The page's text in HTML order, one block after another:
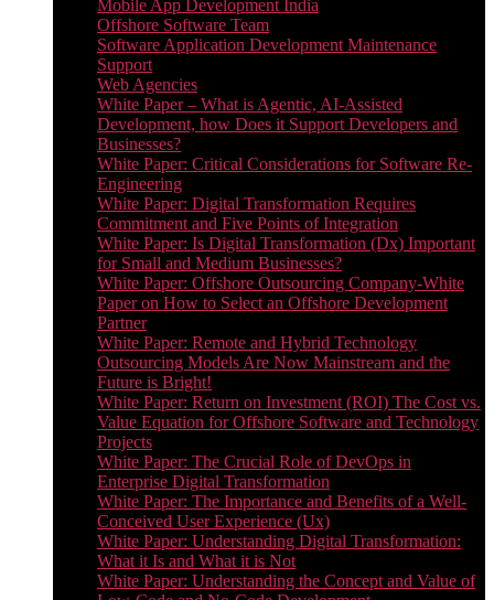
Mobile App Development India
Offshore Software Team
Software Application Development Maintenance
Support
Web Agencies
White Paper – What is Agentic, AI-Assisted
Development, how Does it Support Developers and
Businesses?
White Paper: Critical Considerations for Software Re-
Engineering
White Paper: Digital Transformation Requires
Commitment and Five Points of Integration
White Paper: Is Digital Transformation (Dx) Important
for Small and Medium Businesses?
White Paper: Offshore Outsourcing Company-White
Paper on How to Select an Offshore Development
Partner
White Paper: Remote and Hybrid Technology
Outsourcing Models Are Now Mainstream and the
Future is Bright!
White Paper: Return on Investment (ROI) The Cost vs.
Value Equation for Offshore Software and Technology
Projects
White Paper: The Crucial Role of DevOps in
Enterprise Digital Transformation
White Paper: The Importance and Benefits of a Well-
Conceived User Experience (Ux)
White Paper: Understanding Digital Transformation:
What it Is and What it is Not
White Paper: Understanding the Concept and Value of